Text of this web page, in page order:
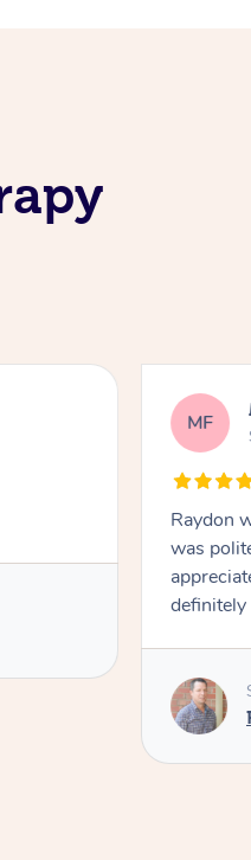
MF
Raydon
was
definitely